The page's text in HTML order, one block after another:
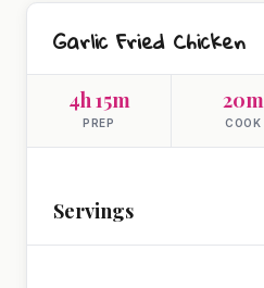
Garlic Fried Chicken
4h 15m
PREP
20m
COOK
Servings